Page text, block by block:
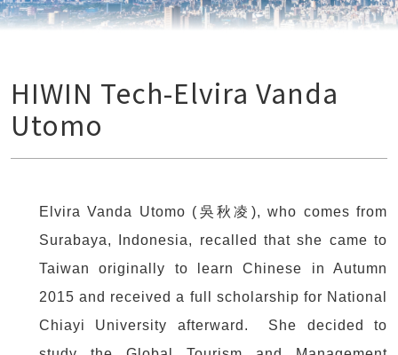
HIWIN Tech-Elvira Vanda
Utomo
Elvira Vanda Utomo (吳秋凌), who comes from
Surabaya, Indonesia, recalled that she came to
Taiwan originally to learn Chinese in Autumn
2015 and received a full scholarship for National
Chiayi University afterward. She decided to